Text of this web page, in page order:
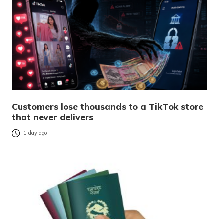
Customers lose thousands to a TikTok store
that never delivers
1 day ago